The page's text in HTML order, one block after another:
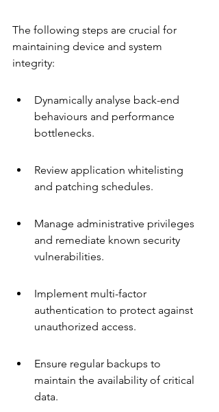
The following steps are crucial for
maintaining device and system
integrity:
Dynamically analyse back-end
behaviours and performance
bottlenecks.
Review application whitelisting
and patching schedules.
Manage administrative privileges
and remediate known security
vulnerabilities.
Implement multi-factor
authentication to protect against
unauthorized access.
Ensure regular backups to
maintain the availability of critical
data.